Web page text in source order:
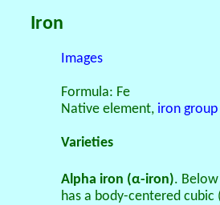
Iron
Images
Formula: Fe
Native element, iron group
Varieties
Alpha iron (α-iron).
has a body-centered cubic